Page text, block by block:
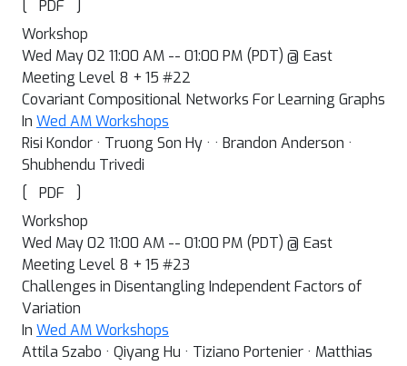
[
PDF
]
Workshop
Wed May 02 11:00 AM -- 01:00 PM (PDT) @ East
Meeting Level 8 + 15 #22
Covariant Compositional Networks For Learning Graphs
In Wed AM Workshops
Risi Kondor · Truong Son Hy · · Brandon Anderson ·
Shubhendu Trivedi
[
PDF
]
Workshop
Wed May 02 11:00 AM -- 01:00 PM (PDT) @ East
Meeting Level 8 + 15 #23
Challenges in Disentangling Independent Factors of
Variation
In Wed AM Workshops
Attila Szabo · Qiyang Hu · Tiziano Portenier · Matthias